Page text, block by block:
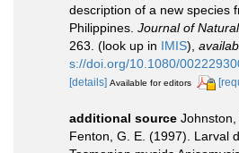
description of a new species
Philippines. Journal of
263. (look up in IMIS),
s://doi.org/10.1080/
[details] Available for editors
additional source Johnston,
Fenton, G. E. (1997). Larval